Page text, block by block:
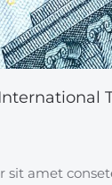
sit amet